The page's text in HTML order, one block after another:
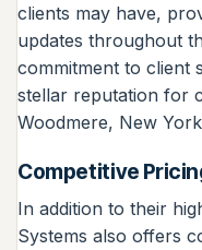
clients may have,
updates throughout
commitment to client
stellar reputation for
Woodmere, New
Competitive
In addition to their
Systems also offers